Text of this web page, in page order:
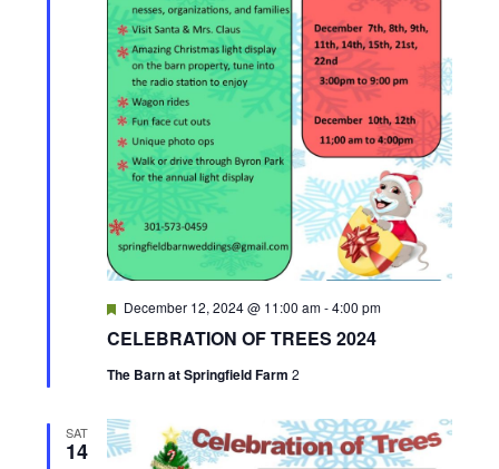
CELEBRATION OF TREES 2024
F
a
u
d
December 12, 2024 @ 11:00 am-4:00 pm
The Barn at Springfield Farm 2
SAT
14